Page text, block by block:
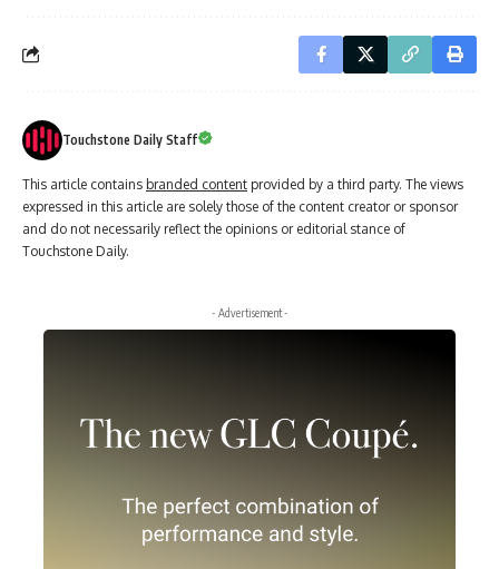
Touchstone Daily Staff
This article contains branded content provided by a third party. The views
expressed in this article are solely those of the content creator or sponsor
and do not necessarily reflect the opinions or editorial stance of
Touchstone Daily.
- Advertisement -